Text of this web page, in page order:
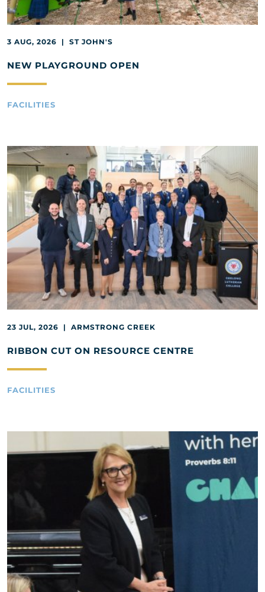
3 AUG, 2026 | ST JOHN'S
NEW PLAYGROUND OPEN
FACILITIES
23 JUL, 2026 | ARMSTRONG CREEK
RIBBON CUT ON RESOURCE CENTRE
FACILITIES